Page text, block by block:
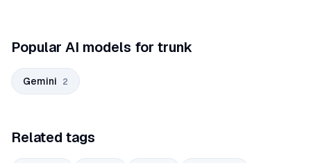
Popular AI models for trunk
Gemini 2
Related tags